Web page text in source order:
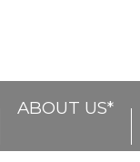
ABOUT US*